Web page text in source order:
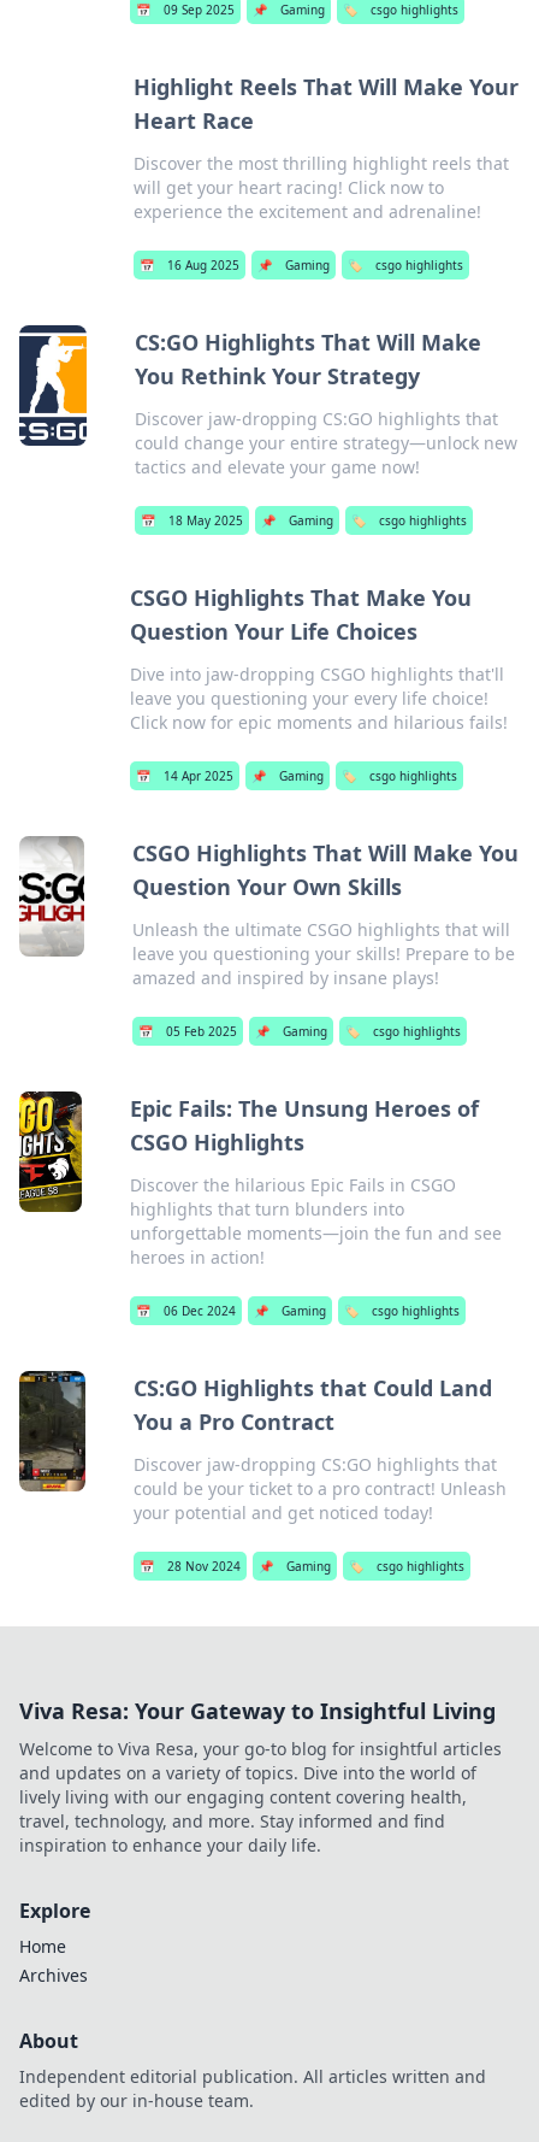
📅 09 Sep 2025 📌 Gaming 🏷️ csgo highlights
Highlight Reels That Will Make Your
Heart Race
Discover the most thrilling highlight reels that
will get your heart racing! Click now to
experience the excitement and adrenaline!
📅 16 Aug 2025 📌 Gaming 🏷️ csgo highlights
CS:GO Highlights That Will Make
You Rethink Your Strategy
Discover jaw-dropping CS:GO highlights that
could change your entire strategy—unlock new
tactics and elevate your game now!
📅 18 May 2025 📌 Gaming 🏷️ csgo highlights
CSGO Highlights That Make You
Question Your Life Choices
Dive into jaw-dropping CSGO highlights that'll
leave you questioning your every life choice!
Click now for epic moments and hilarious fails!
📅 14 Apr 2025 📌 Gaming 🏷️ csgo highlights
CSGO Highlights That Will Make You
Question Your Own Skills
Unleash the ultimate CSGO highlights that will
leave you questioning your skills! Prepare to be
amazed and inspired by insane plays!
📅 05 Feb 2025 📌 Gaming 🏷️ csgo highlights
Epic Fails: The Unsung Heroes of
CSGO Highlights
Discover the hilarious Epic Fails in CSGO
highlights that turn blunders into
unforgettable moments—join the fun and see
heroes in action!
📅 06 Dec 2024 📌 Gaming 🏷️ csgo highlights
CS:GO Highlights that Could Land
You a Pro Contract
Discover jaw-dropping CS:GO highlights that
could be your ticket to a pro contract! Unleash
your potential and get noticed today!
📅 28 Nov 2024 📌 Gaming 🏷️ csgo highlights
Viva Resa: Your Gateway to Insightful Living
Welcome to Viva Resa, your go-to blog for insightful articles
and updates on a variety of topics. Dive into the world of
lively living with our engaging content covering health,
travel, technology, and more. Stay informed and find
inspiration to enhance your daily life.
Explore
Home
Archives
About
Independent editorial publication. All articles written and
edited by our in-house team.